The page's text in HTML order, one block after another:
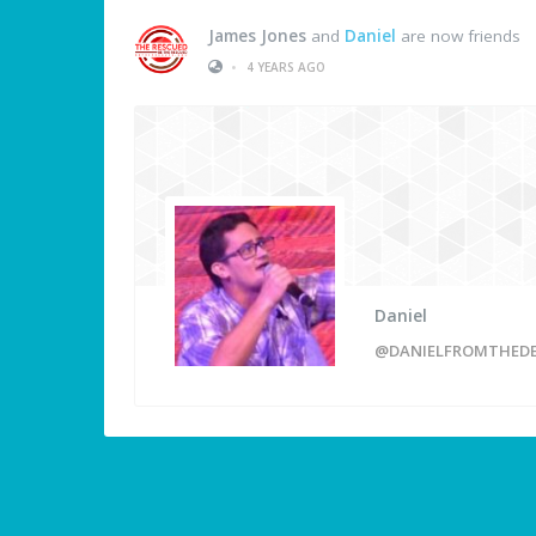
James Jones and Daniel are now friends
•
4 YEARS AGO
Daniel